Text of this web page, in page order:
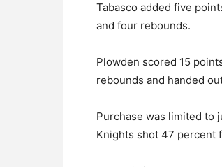
Tabasco added five
and four rebounds.
Plowden scored 15
rebounds and handed
Purchase was limited to
Knights shot 47 percent